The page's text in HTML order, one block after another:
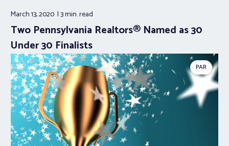
March 13, 2020 3 min.read
Two Pennsylvania Realtors® Named as 30
Under 30 Finalists
PAR